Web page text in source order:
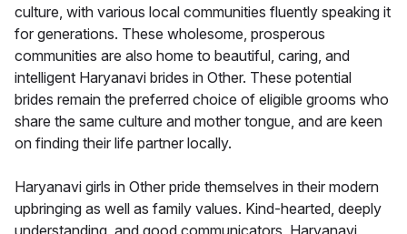
culture, with various local communities fluently speaking it
for generations. These wholesome, prosperous
communities are also home to beautiful, caring, and
intelligent Haryanavi brides in Other. These potential
brides remain the preferred choice of eligible grooms who
share the same culture and mother tongue, and are keen
on finding their life partner locally.
Haryanavi girls in Other pride themselves in their modern
upbringing as well as family values. Kind-hearted, deeply
understanding, and good communicators, Haryanavi